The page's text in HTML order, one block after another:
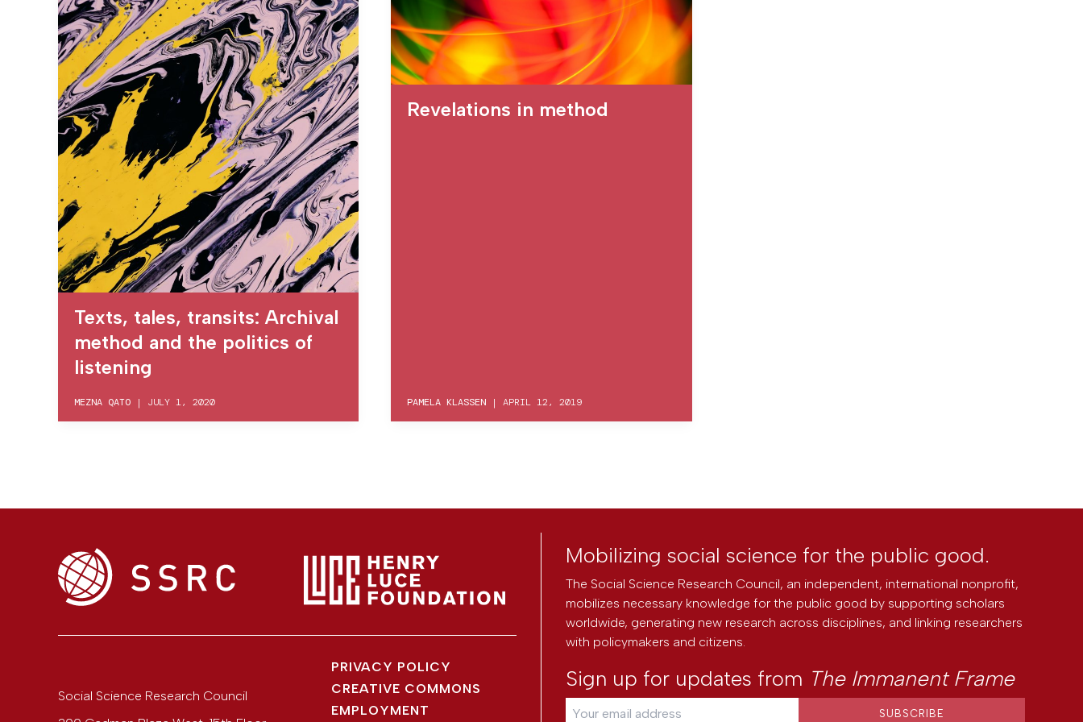
Texts, tales, transits: Archival
method and the politics of
listening
MEZNA QATO | JULY 1, 2020
Revelations in method
PAMELA KLASSEN |APRIL 12, 2019
Social Science Research Council
PRIVACY POLICY
CREATIVE COMMONS
EMPLOYMENT
Mobilizing social science for the public good.
The Social Science Research Council, an independent, international nonprofit,
mobilizes necessary knowledge for the public good by supporting scholars
worldwide, generating new research across disciplines, and linking researchers
with policymakers and citizens.
Sign up for updates from The Immanent Frame